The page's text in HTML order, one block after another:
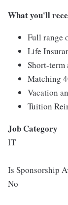
What you'll
Full range
Life
Short-
Matching
Vacation
Tuition
Job Category
IT
Is Sponsorship
No